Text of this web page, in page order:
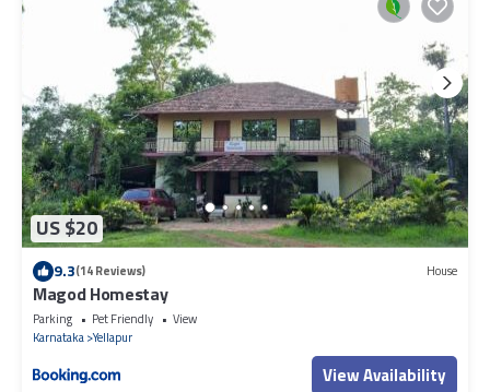
US $20
9.3(14 Reviews) House
Magod Homestay
Parking Pet Friendly
View
Karnataka Yellapur
View Availability